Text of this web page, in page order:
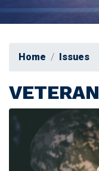
Home Issues
Image